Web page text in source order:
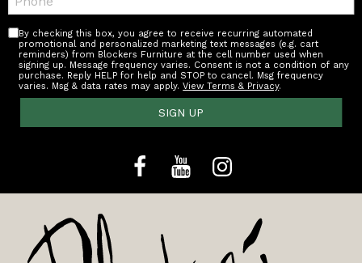
By checking this box, you agree to receive recurring automated
promotional and personalized marketing text messages (e.g. cart
reminders) from Blockers Furniture at the cell number used when
signing up. Message frequency varies. Consent is not a condition of any
purchase. Reply HELP for help and STOP to cancel. Msg frequency
varies. Msg & data rates may apply.View Terms & Privacy.
SIGN UP